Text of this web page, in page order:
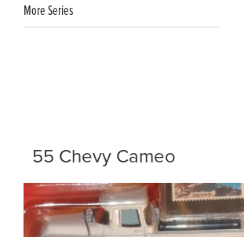
More Series
55 Chevy Cameo